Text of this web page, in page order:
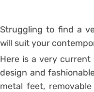
Struggling to find a
will suit your
Here is a very
design and
metal feet,